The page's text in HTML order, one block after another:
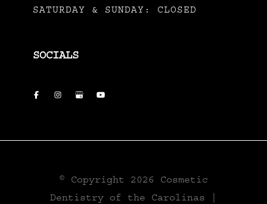
SATURDAY & SUNDAY: CLOSED
SOCIALS
© Copyright 2026 Cosmetic
Dentistry of the Carolinas |